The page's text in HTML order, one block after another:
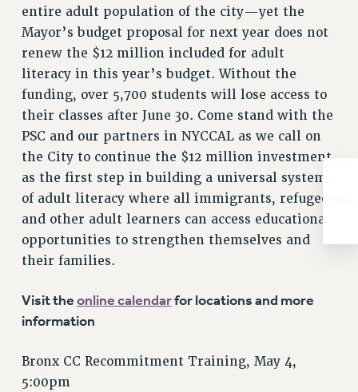
Rights
RIGHTS
FACULTY AND STAFF RIGHTS
RIGHTS UNDER CONTRACT – CUNY
THE GRIEVANCE PROCESS
IF YOU ARE BEING DISCIPLINED
RIGHTS UNDER CUNY POLICY
RIGHTS UNDER LAW
HEO RIGHTS AND BENEFITS
CLT RIGHTS AND BENEFITS
LIBRARY FACULTY RIGHTS AND BENEFITS
ACADEMIC FREEDOM
PART-TIMER RIGHTS & BENEFITS
RESEARCH FOUNDATION RIGHTS
RIGHTS UNDER CONTRACT – RF
entire adult population of the city—yet the
Mayor’s budget proposal for next year does not
renew the $12 million included for adult
literacy in this year’s budget. Without the
funding, over 5,700 students will lose access to
their classes after June 30. Come stand with the
PSC and our partners in NYCCAL as we call on
the City to continue the $12 million investment
as the first step in building a universal system
of adult literacy where all immigrants, refugees
and other adult learners can access educational
opportunities to strengthen themselves and
their families.
Visit theonline calendarfor locations and more
information
Bronx CC Recommitment Training, May 4,
5:00pm